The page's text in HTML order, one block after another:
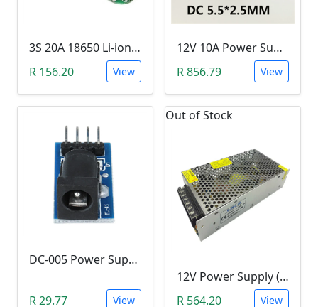
3S 20A 18650 Li-ion Lithium Battery BMS (12.6V)
R 156.20
View
12V 10A Power Supply (120W)
R 856.79
View
DC-005 Power Supply Module (5.5-2.1mm)
R 29.77 View
Out of Stock
12V Power Supply (240W, 20A, 12V)
R 564.20
View